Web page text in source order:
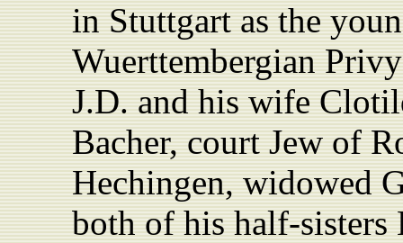
in Stuttgart as the
Wuerttembergian
J.D. and his wife
Bacher, court Jew of
Hechingen, widowed
both of his half-sisters